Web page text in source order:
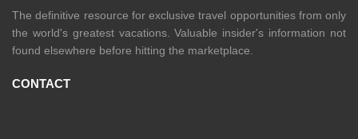
The definitive resource for exclusive travel opportunities from only
the world's greatest vacations. Valuable insider's information not
found elsewhere before hitting the marketplace.
CONTACT